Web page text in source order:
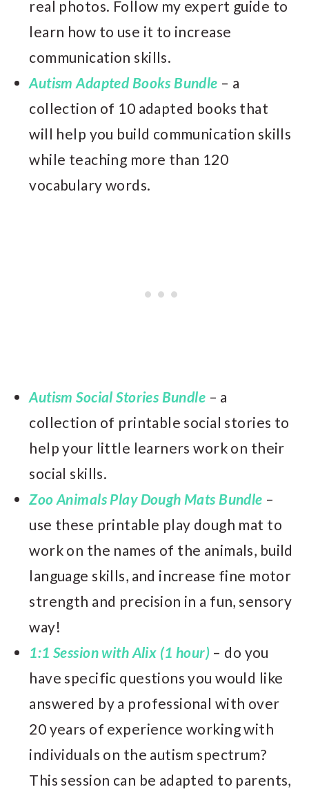
real photos. Follow my expert guide to
learn how to use it to increase
communication skills.
Autism Adapted Books Bundle – a
collection of 10 adapted books that
will help you build communication skills
while teaching more than 120
vocabulary words.
Autism Social Stories Bundle – a
collection of printable social stories to
help your little learners work on their
social skills.
Zoo Animals Play Dough Mats Bundle –
use these printable play dough mat to
work on the names of the animals, build
language skills, and increase fine motor
strength and precision in a fun, sensory
way!
1:1 Session with Alix (1 hour) – do you
have specific questions you would like
answered by a professional with over
20 years of experience working with
individuals on the autism spectrum?
This session can be adapted to parents,